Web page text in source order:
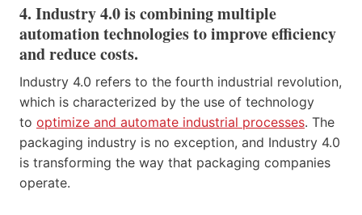
4. Industry 4.0 is combining multiple
automation technologies to improve efficiency
and reduce costs.
Industry 4.0 refers to the fourth industrial revolution,
which is characterized by the use of technology
to optimize and automate industrial processes. The
packaging industry is no exception, and Industry 4.0
is transforming the way that packaging companies
operate.